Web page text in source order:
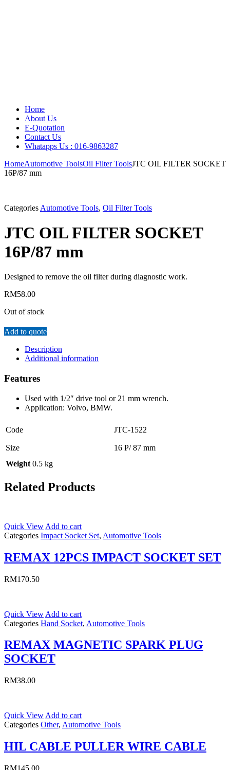
Home
About Us
E-Quotation
Contact Us
Whatapps Us : 016-9863287
HomeAutomotive ToolsOil Filter ToolsJTC OIL FILTER SOCKET
16P/87 mm
Categories Automotive Tools, Oil Filter Tools
JTC OIL FILTER SOCKET
16P/87 mm
Designed to remove the oil filter during diagnostic work.
RM58.00
Out of stock
Add to quote
Description
Additional information
Features
Used with 1/2″ drive tool or 21 mm wrench.
Application: Volvo, BMW.
Code JTC-1522
Size
16 P/ 87 mm
Weight 0.5 kg
Related Products
Quick View Add to cart
Categories Impact Socket Set, Automotive Tools
REMAX 12PCS IMPACT SOCKET SET
RM170.50
Quick View Add to cart
Categories Hand Socket, Automotive Tools
REMAX MAGNETIC SPARK PLUG
SOCKET
RM38.00
Quick View Add to cart
Categories Other, Automotive Tools
HIL CABLE PULLER WIRE CABLE